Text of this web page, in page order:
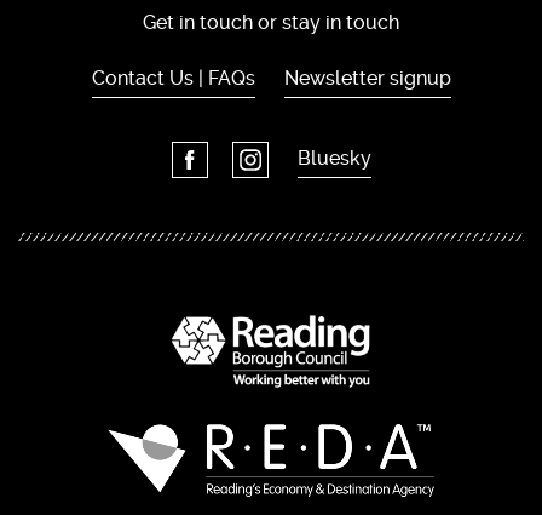
Get in touch or stay in touch
Contact Us | FAQs Newsletter signup
Bluesky